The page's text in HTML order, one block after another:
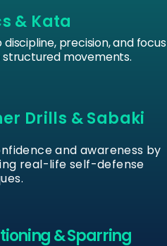
& Kata
discipline, precision, and focus
movements.
Drills & Sabaki
and awareness by
real-life self-defense
& Sparring